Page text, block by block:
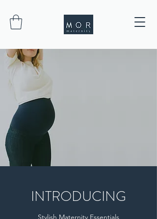
INTRODUCING
Stylish Maternity Essentials